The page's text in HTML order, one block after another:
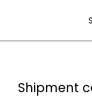
Shipment